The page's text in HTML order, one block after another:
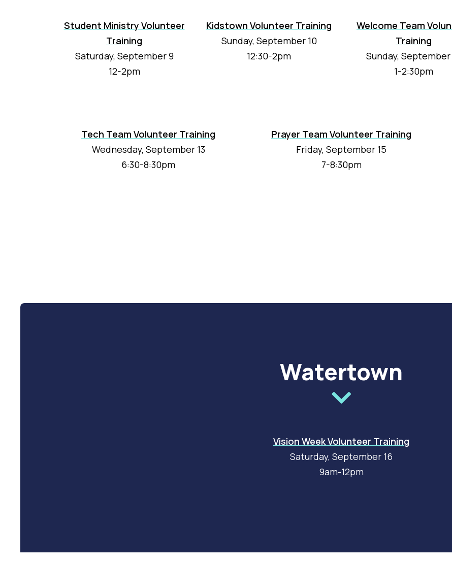
Student Ministry Volunteer
Training
Saturday, September 9
12-2pm
Kidstown Volunteer Training
Sunday, September 10
12:30-2pm
Welcome Team
Training
Sunday, September
1-2:30pm
Tech Team Volunteer Training
Wednesday, September 13
6:30-8:30pm
Prayer Team Volunteer Training
Friday, September 15
7-8:30pm
Watertown
Vision Week Volunteer Training
Saturday, September 16
9am-12pm